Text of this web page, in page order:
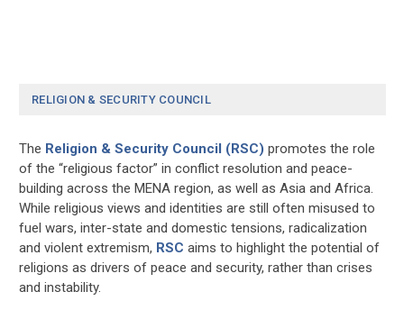
RELIGION & SECURITY COUNCIL
The Religion & Security Council (RSC) promotes the role
of the “religious factor” in conflict resolution and peace-
building across the MENA region, as well as Asia and Africa.
While religious views and identities are still often misused to
fuel wars, inter-state and domestic tensions, radicalization
and violent extremism, RSC aims to highlight the potential of
religions as drivers of peace and security, rather than crises
and instability.